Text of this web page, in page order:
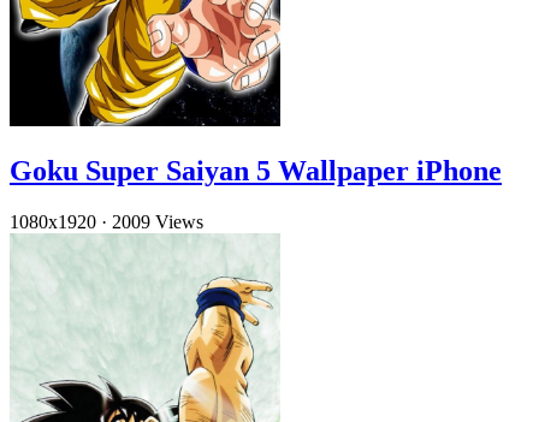
Goku Super Saiyan 5 Wallpaper iPhone
1080x1920 · 2009 Views